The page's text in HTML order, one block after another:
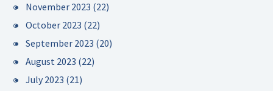
November 2023 (22)
October 2023 (22)
September 2023 (20)
August 2023 (22)
July 2023 (21)